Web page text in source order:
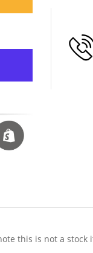
this is not a